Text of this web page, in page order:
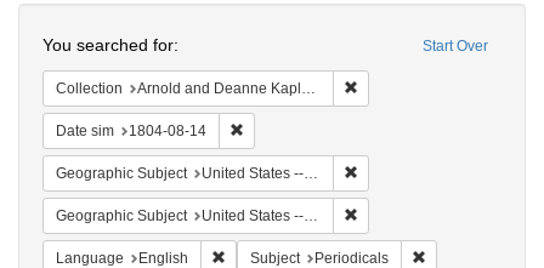
Start Over
You searched for:
Collection Arnold and Deanne Kaplan Collection of Early American Judaica (University of Pennsylvania)
Date sim 1804-08-14
Geographic Subject United States -- Pennsylvania
Geographic Subject United States -- Pennsylvania -- Philadelphia
Language English Remove constraint Language: English
Subject Periodicals